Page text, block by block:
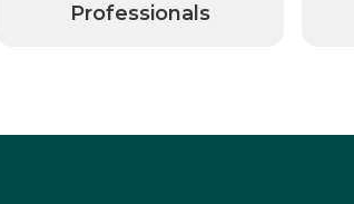
Professionals